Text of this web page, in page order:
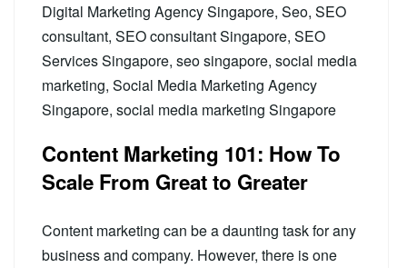
Digital Marketing Agency Singapore, Seo, SEO
consultant, SEO consultant Singapore, SEO
Services Singapore, seo singapore, social media
marketing, Social Media Marketing Agency
Singapore, social media marketing Singapore
Content Marketing 101: How To
Scale From Great to Greater
Content marketing can be a daunting task for any
business and company. However, there is one